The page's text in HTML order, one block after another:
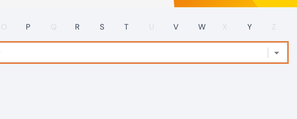
O P Q R S T U V W X Y Z